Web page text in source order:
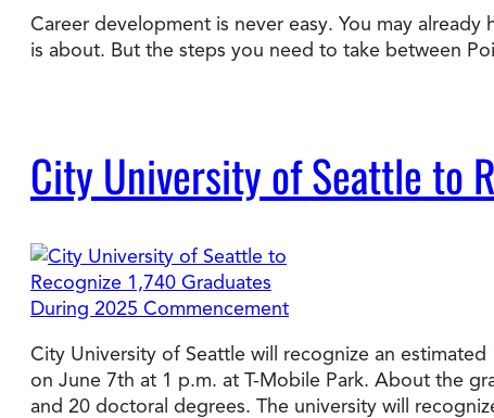
Degree Finder
Career development is never easy. You may
is about. But the steps you need to take between
City University of Seattle to
City University of Seattle will recognize an
on June 7th at 1 p.m. at T-Mobile Park. About the
and 20 doctoral degrees. The university will